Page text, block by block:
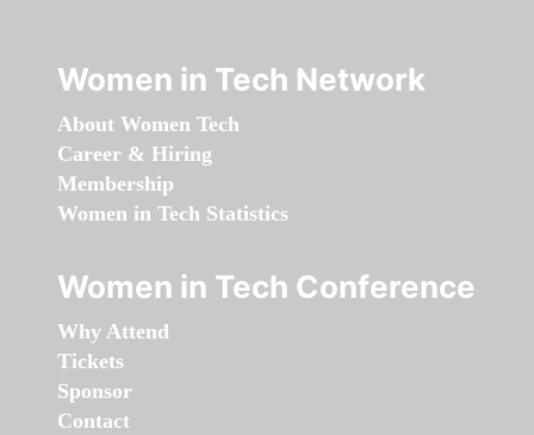
Women in Tech Network
About Women Tech
Career & Hiring
Membership
Women in Tech Statistics
Women in Tech Conference
Why Attend
Tickets
Sponsor
Contact